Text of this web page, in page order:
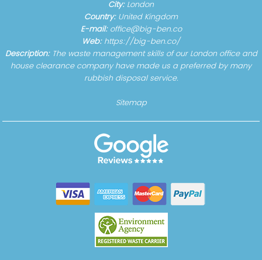
City: London
Country: United Kingdom
E-mail: office@big-ben.co
Web: https://big-ben.co/
Description: The waste management skills of our London office and
house clearance company have made us a preferred by many
rubbish disposal service.
Sitemap